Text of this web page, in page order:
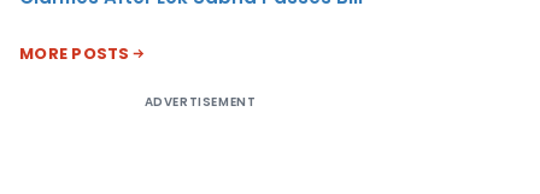
MORE POSTS
ADVERTISEMENT